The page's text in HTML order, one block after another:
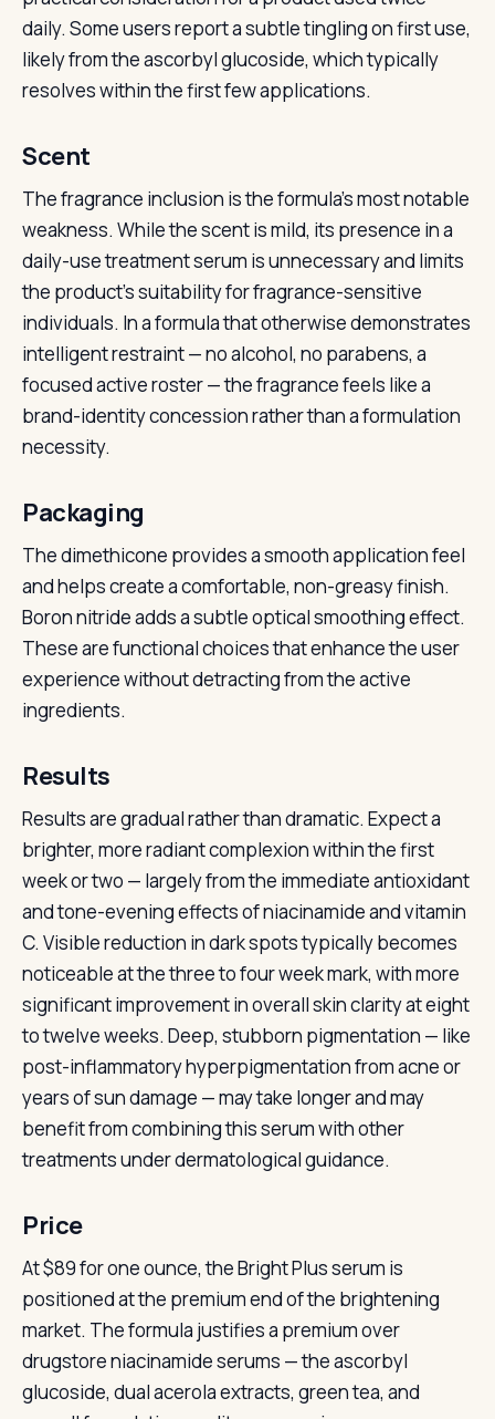
daily. Some users report a subtle tingling on first use,
likely from the ascorbyl glucoside, which typically
resolves within the first few applications.
Scent
The fragrance inclusion is the formula’s most notable
weakness. While the scent is mild, its presence in a
daily-use treatment serum is unnecessary and limits
the product’s suitability for fragrance-sensitive
individuals. In a formula that otherwise demonstrates
intelligent restraint — no alcohol, no parabens, a
focused active roster — the fragrance feels like a
brand-identity concession rather than a formulation
necessity.
Packaging
The dimethicone provides a smooth application feel
and helps create a comfortable, non-greasy finish.
Boron nitride adds a subtle optical smoothing effect.
These are functional choices that enhance the user
experience without detracting from the active
ingredients.
Results
Results are gradual rather than dramatic. Expect a
brighter, more radiant complexion within the first
week or two — largely from the immediate antioxidant
and tone-evening effects of niacinamide and vitamin
C. Visible reduction in dark spots typically becomes
noticeable at the three to four week mark, with more
significant improvement in overall skin clarity at eight
to twelve weeks. Deep, stubborn pigmentation — like
post-inflammatory hyperpigmentation from acne or
years of sun damage — may take longer and may
benefit from combining this serum with other
treatments under dermatological guidance.
Price
At $89 for one ounce, the Bright Plus serum is
positioned at the premium end of the brightening
market. The formula justifies a premium over
drugstore niacinamide serums — the ascorbyl
glucoside, dual acerola extracts, green tea, and